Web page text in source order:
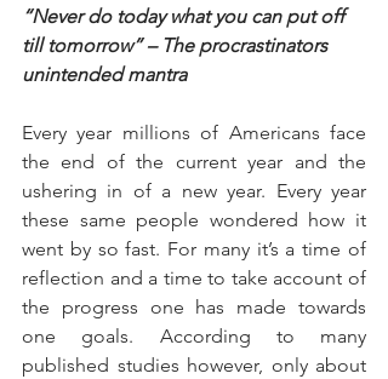
“Never do today what you can put off
till tomorrow” – The procrastinators
unintended mantra
Every year millions of Americans face
the end of the current year and the
ushering in of a new year. Every year
these same people wondered how it
went by so fast. For many it’s a time of
reflection and a time to take account of
the progress one has made towards
one goals. According to many
published studies however, only about